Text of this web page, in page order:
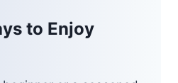
to Enjoy